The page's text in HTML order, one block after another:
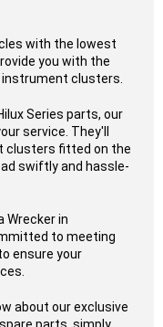
with the lowest
you with the
clusters.
Series parts, our
service. They'll
clusters fitted on the
swiftly and hassle-
Wrecker in
to meeting
ensure your
about our exclusive